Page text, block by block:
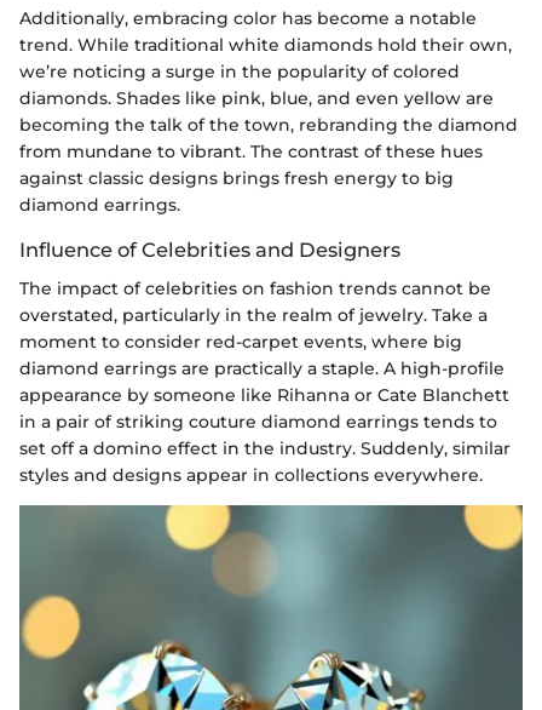
Additionally, embracing color has become a notable
trend. While traditional white diamonds hold their own,
we’re noticing a surge in the popularity of colored
diamonds. Shades like pink, blue, and even yellow are
becoming the talk of the town, rebranding the diamond
from mundane to vibrant. The contrast of these hues
against classic designs brings fresh energy to big
diamond earrings.
Influence of Celebrities and Designers
The impact of celebrities on fashion trends cannot be
overstated, particularly in the realm of jewelry. Take a
moment to consider red-carpet events, where big
diamond earrings are practically a staple. A high-profile
appearance by someone like Rihanna or Cate Blanchett
in a pair of striking couture diamond earrings tends to
set off a domino effect in the industry. Suddenly, similar
styles and designs appear in collections everywhere.